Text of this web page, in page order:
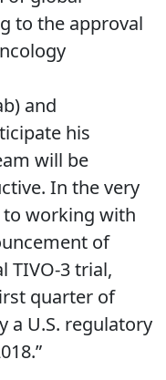
to the approval
and
his
will be
In the very
working with
of
TIVO-3 trial,
quarter of
a U.S. regulatory